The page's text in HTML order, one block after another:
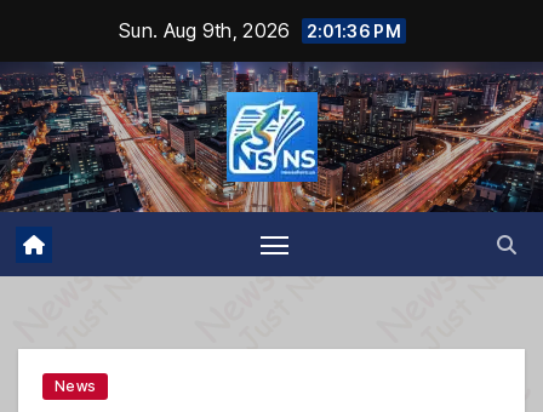
content
Sun. Aug 9th, 2026 2:01:37 PM
News